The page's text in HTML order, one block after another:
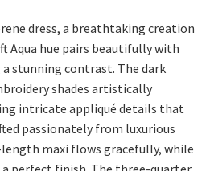
dress, a breathtaking creation
Aqua hue pairs beautifully with
stunning contrast. The dark
shades artistically
intricate appliqué details that
passionately from luxurious
maxi flows gracefully, while